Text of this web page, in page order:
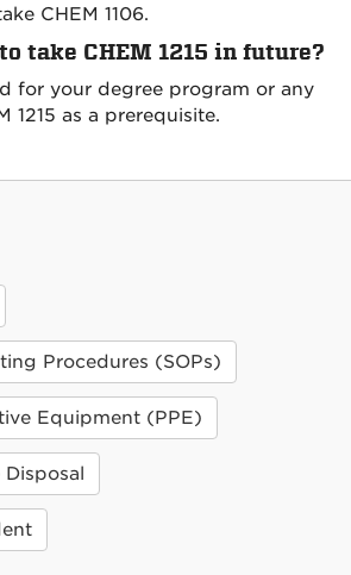
CHEM 1106.
take CHEM 1215 in future?
for your degree program or any
1215 as a prerequisite.
Procedures (SOPs)
Equipment (PPE)
Disposal